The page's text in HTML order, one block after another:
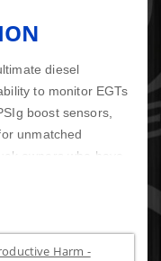
diesel
to monitor EGTs
boost sensors,
unmatched
owners who have
where the stock
Harm -